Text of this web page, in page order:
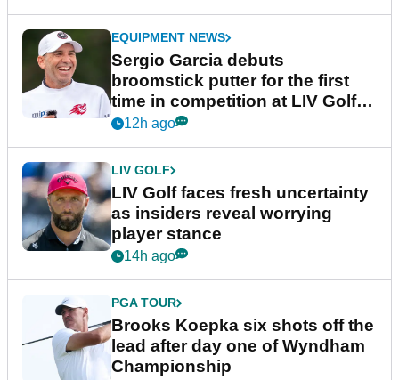
EQUIPMENT NEWS
Sergio Garcia debuts
broomstick putter for the first
time in competition at LIV Golf
New York
12h ago
LIV GOLF
LIV Golf faces fresh uncertainty
as insiders reveal worrying
player stance
14h ago
PGA TOUR
Brooks Koepka six shots off the
lead after day one of Wyndham
Championship